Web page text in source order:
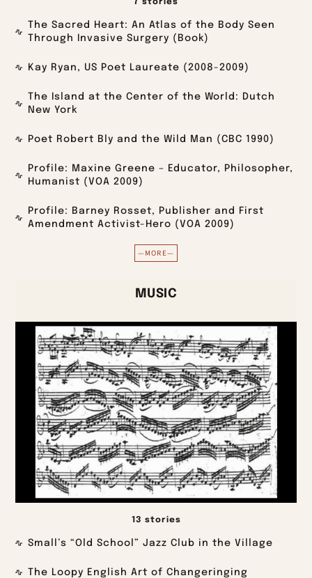
7 stories
The Sacred Heart: An Atlas of the Body Seen
Through Invasive Surgery (Book)
Kay Ryan, US Poet Laureate (2008-2009)
The Island at the Center of the World: Dutch
New York
Poet Robert Bly and the Wild Man (CBC 1990)
Profile: Maxine Greene – Educator, Philosopher,
Humanist (VOA 2009)
Profile: Barney Rosset, Publisher and First
Amendment Activist-Hero (VOA 2009)
—MORE—
MUSIC
13 stories
Small’s “Old School” Jazz Club in the Village
The Loopy English Art of Changeringing